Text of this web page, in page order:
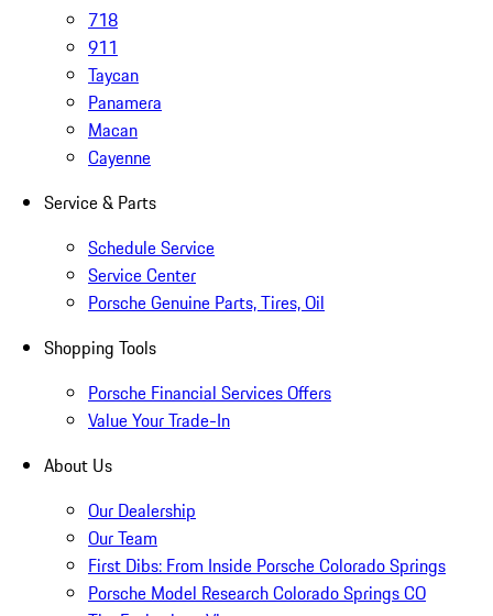
718
911
Taycan
Panamera
Macan
Cayenne
Service & Parts
Schedule Service
Service Center
Porsche Genuine Parts, Tires, Oil
Shopping Tools
Porsche Financial Services Offers
Value Your Trade-In
About Us
Our Dealership
Our Team
First Dibs: From Inside Porsche Colorado Springs
Porsche Model Research Colorado Springs CO